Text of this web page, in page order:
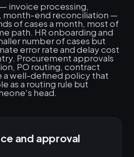
invoice processing,
month-end reconciliation —
of cases a month, most of
path. HR onboarding and
number of cases but
error rate and delay cost
Procurement approvals
PO routing, contract
a well-defined policy that
as a routing rule but
head.
and approval